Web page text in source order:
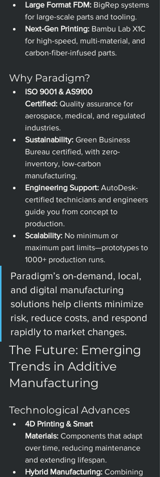
Large Format FDM: BigRep systems
for large-scale parts and tooling.
Next-Gen Printing: Bambu Lab X1C
for high-speed, multi-material, and
carbon-fiber-infused parts.
Why Paradigm?
ISO 9001 & AS9100
Certified: Quality assurance for
aerospace, medical, and regulated
industries.
Sustainability: Green Business
Bureau certified, with zero-
inventory, low-carbon
manufacturing.
Engineering Support: AutoDesk-
certified technicians and engineers
guide you from concept to
production.
Scalability: No minimum or
maximum part limits—prototypes to
1000+ production runs.
Paradigm’s on-demand, local,
and digital manufacturing
solutions help clients minimize
risk, reduce costs, and respond
rapidly to market changes.
The Future: Emerging
Trends in Additive
Manufacturing
Technological Advances
4D Printing & Smart
Materials: Components that adapt
over time, reducing maintenance
and extending lifespan.
Hybrid Manufacturing: Combining